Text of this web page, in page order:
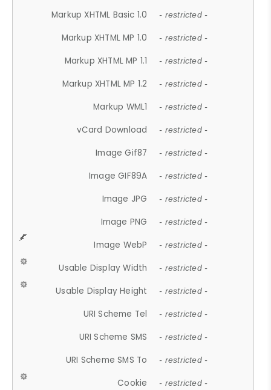
Markup XHTML Basic 1.0 - restricted -
Markup XHTML MP 1.0 - restricted -
Markup XHTML MP 1.1 - restricted -
Markup XHTML MP 1.2 - restricted -
Markup WML1 - restricted -
vCard Download - restricted -
Image Gif87 - restricted -
Image GIF89A - restricted -
Image JPG - restricted -
Image PNG - restricted -
Image WebP - restricted -
Usable Display Width - restricted -
Usable Display Height - restricted -
URI Scheme Tel - restricted -
URI Scheme SMS - restricted -
URI Scheme SMS To - restricted -
Cookie - restricted -